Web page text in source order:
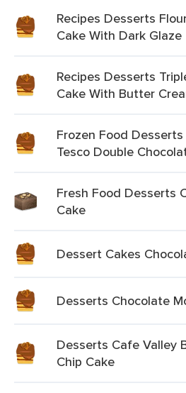
Recipes Desserts
Cake With Dark Glaze
Recipes Desserts
Cake With Butter
Frozen Food
Tesco Double
Fresh Food Desserts
Cake
Dessert Cakes
Desserts Chocolate
Desserts Cafe Valley
Chip Cake